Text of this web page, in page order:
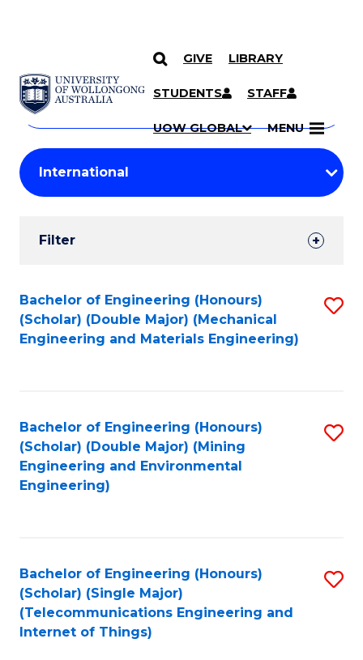
SKIP TO CONTENT
GIVE LIBRARY
STUDENTS STAFF
UOW GLOBAL MENU
Search
Courses
Search
courses
keyword
Student
Results
Filter
Search
Results
Bachelor of Engineering (Honours)
(Scholar) (Double Major) (Mechanical
Engineering and Materials Engineering)
Bachelor of Engineering (Honours)
(Scholar) (Double Major) (Mining
Engineering and Environmental
Engineering)
Bachelor of Engineering (Honours)
(Scholar) (Single Major)
(Telecommunications Engineering and
Internet of Things)